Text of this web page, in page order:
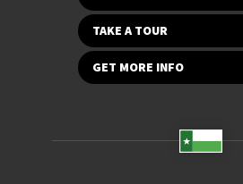
TAKE A TOUR
GET MORE INFO